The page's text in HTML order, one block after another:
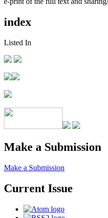
index
Listed In
Make a Submission
Make a Submission
Current Issue